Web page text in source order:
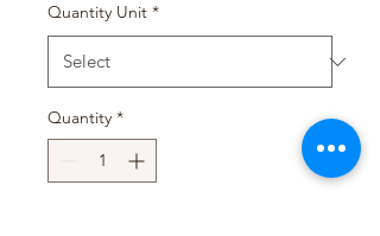
Quantity Unit *
Quantity *